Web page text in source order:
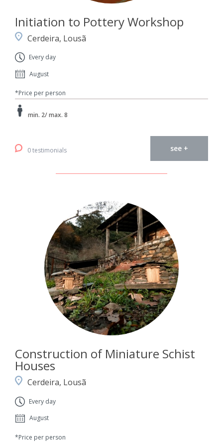
Initiation to Pottery Workshop
Cerdeira, Lousã
Every day
August
*Price per person
min. 2/ max. 8
0 testimonials see +
Construction of Miniature Schist
Houses
Cerdeira, Lousã
Every day
August
*Price per person